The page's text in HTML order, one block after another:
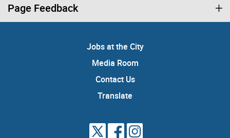
Page Feedback
Jobs at the City
Media Room
Contact Us
Translate